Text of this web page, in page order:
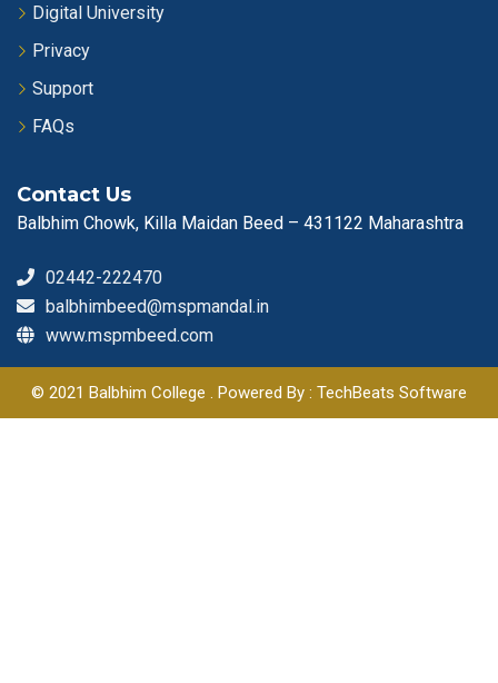
Digital University
Privacy
Support
FAQs
Contact Us
Balbhim Chowk, Killa Maidan Beed – 431122 Maharashtra
02442-222470
balbhimbeed@mspmandal.in
www.mspmbeed.com
© 2021 Balbhim College . Powered By : TechBeats Software